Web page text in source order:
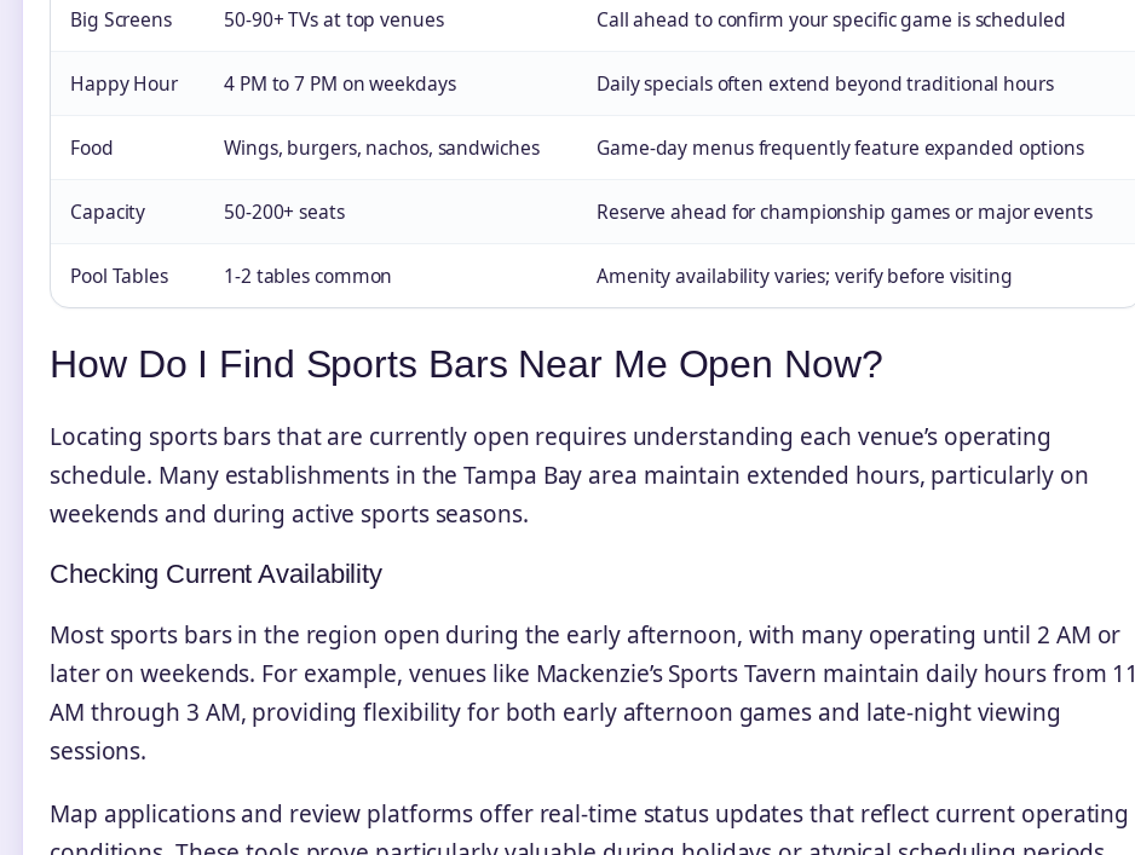
Big Screens 50-90+ TVs at top venues Call ahead to confirm your specific game is scheduled
Happy Hour 4 PM to 7 PM on weekdays Daily specials often extend beyond traditional hours
Food Wings, burgers, nachos, sandwiches Game-day menus frequently feature expanded options
Capacity 50-200+ seats Reserve ahead for championship games or major events
Pool Tables 1-2 tables common Amenity availability varies; verify before visiting
How Do I Find Sports Bars Near Me Open Now?
Locating sports bars that are currently open requires understanding each venue’s operating
schedule. Many establishments in the Tampa Bay area maintain extended hours, particularly on
weekends and during active sports seasons.
Checking Current Availability
Most sports bars in the region open during the early afternoon, with many operating until 2 AM or
later on weekends. For example, venues like Mackenzie’s Sports Tavern maintain daily hours from 11
AM through 3 AM, providing flexibility for both early afternoon games and late-night viewing
sessions.
Map applications and review platforms offer real-time status updates that reflect current operating